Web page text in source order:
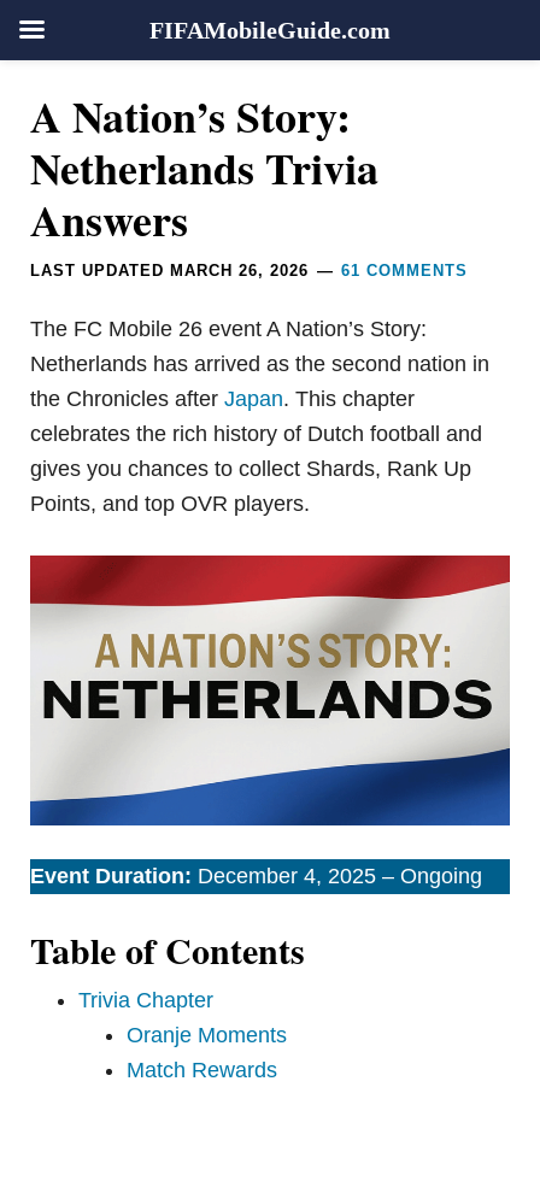
navigation
content
sidebar
A Nation’s Story:
Netherlands Trivia
Answers
LAST UPDATED MARCH 26, 2026 61 COMMENTS
The FC Mobile 26 event A Nation’s Story:
Netherlands has arrived as the second nation in
the Chronicles afterJapan. This chapter
celebrates the rich history of Dutch football and
gives you chances to collect Shards, Rank Up
Points, and top OVR players.
Event Duration: December 4, 2025 – Ongoing
Table of Contents
Trivia Chapter
Oranje Moments
Match Rewards
Reader
Interactions
FIFAMobileGuide.com